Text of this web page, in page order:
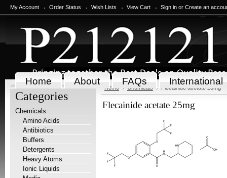
My Account Order Status Wish Lists View Cart Sign in or Create an
Home About FAQs International
Categories
Chemicals
Amino Acids
Antibiotics
Buffers
Detergents
Heavy Atoms
Ionic Liquids
Home Chemicals Flecainide acetate 25mg
Flecainide acetate 25mg